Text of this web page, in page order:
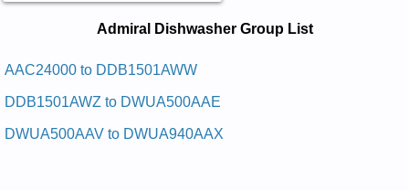
Admiral Dishwasher Service and
Repair Manuals in PDF:
Posted on 2009-11-05 19:23:31 by Rehsawhsid
Admiral Dishwasher Group List
AAC24000 to DDB1501AWW
DDB1501AWZ to DWUA500AAE
DWUA500AAV to DWUA940AAX